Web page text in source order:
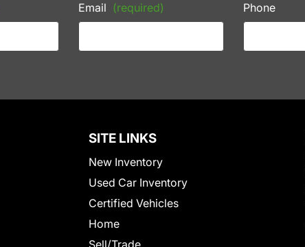
Email (required) Phone
SITE LINKS
New Inventory
Used Car Inventory
Certified Vehicles
Home
Sell/Trade